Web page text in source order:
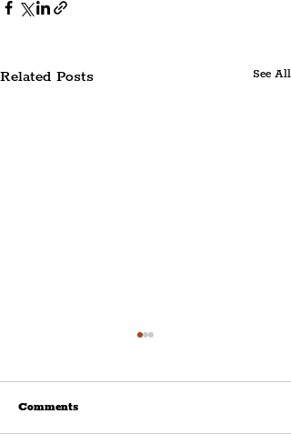
Related Posts See All
Comments